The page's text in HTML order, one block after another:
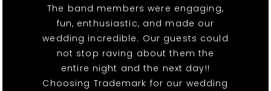
The band members were engaging,
fun, enthusiastic, and made our
wedding incredible. Our guests could
not stop raving about them the
entire night and the next day!!
Choosing Trademark for our wedding